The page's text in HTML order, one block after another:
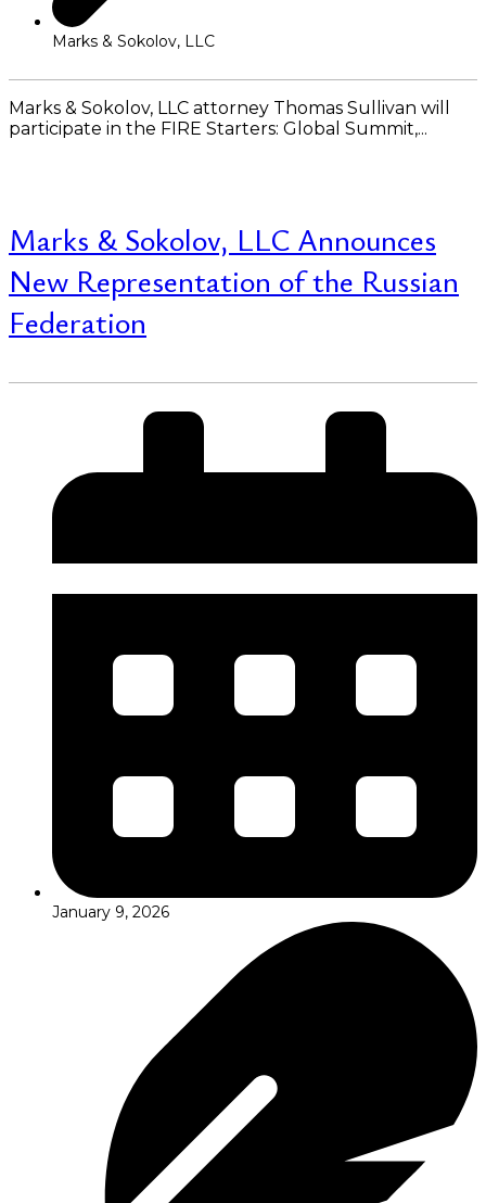
Marks & Sokolov, LLC
Marks & Sokolov, LLC attorney Thomas Sullivan will
participate in the FIRE Starters: Global Summit,...
Marks & Sokolov, LLC Announces
New Representation of the Russian
Federation
January 9, 2026